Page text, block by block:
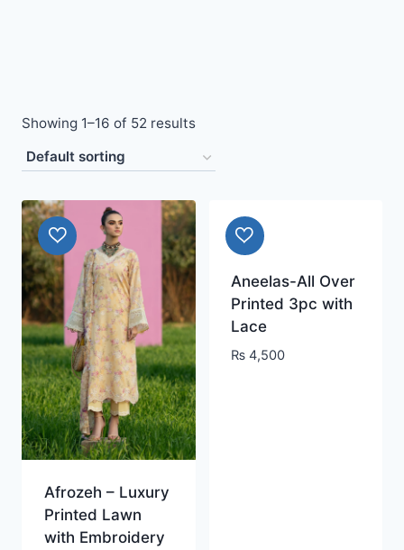
Showing 1–16 of 52 results
Afrozeh – Luxury
Printed Lawn
with Embroidery
Aneelas-All Over
Printed 3pc with
Lace
₨ 4,500